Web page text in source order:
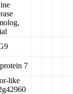
7
like